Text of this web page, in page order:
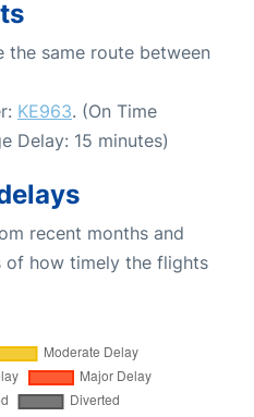
the same route between
KE963. (On Time
Delay: 15 minutes)
recent months and
of how timely the flights